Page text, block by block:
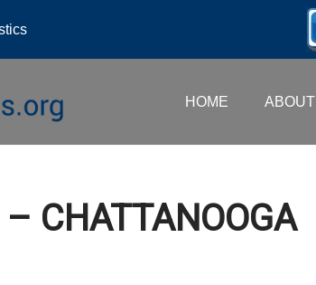
HOME ABOUT
CHATTANOOGA